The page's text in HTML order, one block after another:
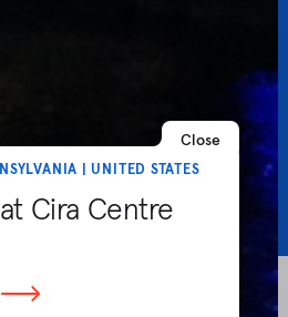
Close
| UNITED STATES
Cira Centre